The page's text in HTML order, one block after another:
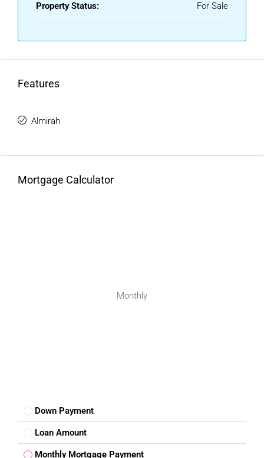
Property Status: For Sale
Features
Almirah
Mortgage Calculator
Monthly
Down Payment
Loan Amount
Monthly Mortgage Payment